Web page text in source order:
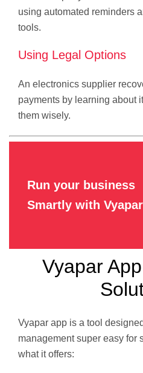
using automated reminders
tools.
Using Legal Options
An electronics supplier
payments by learning about
them wisely.
Run your business
Smartly with Vyapar
Vyapar
Vyapar app is a tool
management super easy for
what it offers: